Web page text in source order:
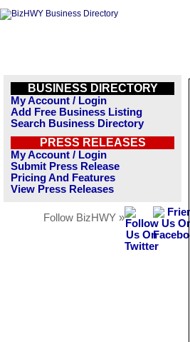
BUSINESS DIRECTORY
My Account / Login
Add Free Business Listing
Search Business Directory
PRESS RELEASES
My Account / Login
Submit Press Release
Pricing And Features
View Press Releases
Follow BizHWY »